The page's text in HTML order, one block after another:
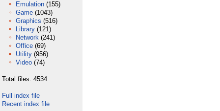
Emulation (155)
Game (1043)
Graphics (516)
Library (121)
Network (241)
Office (69)
Utility (956)
Video (74)
Total files: 4534
Full index file
Recent index file